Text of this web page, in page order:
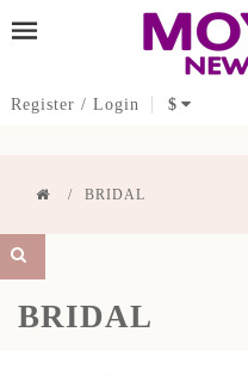
Register / Login $
BRIDAL
BRIDAL